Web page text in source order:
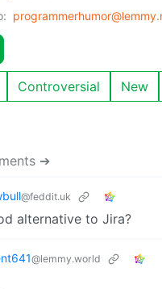
Controversial New
➔
@feddit.uk
alternative to Jira?
@lemmy.world